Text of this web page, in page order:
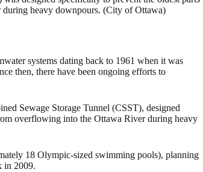
heavy downpours. (City of Ottawa)
systems dating back to 1961 when it was
then, there have been ongoing efforts to
Sewage Storage Tunnel (CSST), designed
overflowing into the Ottawa River during heavy
18 Olympic-sized swimming pools), planning
in 2009.